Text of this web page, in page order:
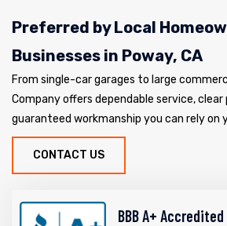
Preferred by Local
Businesses in Poway, CA
From single-car garages to large
Company offers dependable service, clear
guaranteed workmanship you can rely on
CONTACT US
BBB A+ Accredited